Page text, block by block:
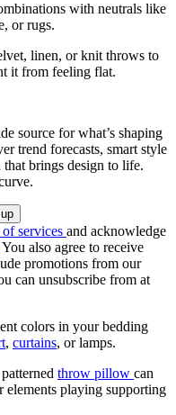
with neutrals like
or rugs.
linen, or knit throws to
it from feeling flat.
source for what’s shaping
trend forecasts, smart style
brings design to life.
services and acknowledge
You also agree to receive
promotions from our
can unsubscribe from at
colors in your bedding
, curtains, or lamps.
throw pillow can
playing supporting